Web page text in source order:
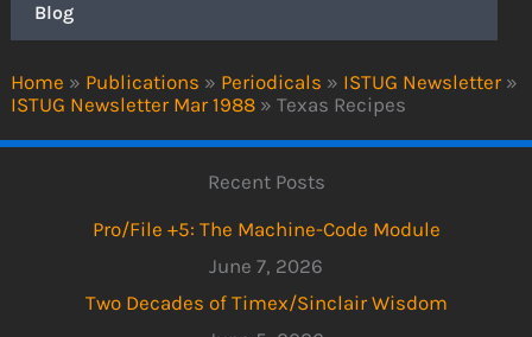
Home » Publications » Periodicals » ISTUG Newsletter »
ISTUG Newsletter Mar 1988 » Texas Recipes
Blog
Recent Posts
Pro/File +5: The Machine-Code Module
June 7, 2026
Two Decades of Timex/Sinclair Wisdom